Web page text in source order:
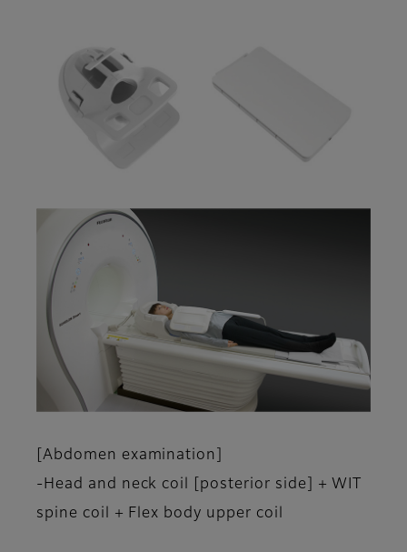
[Abdomen examination]
-Head and neck coil [posterior side] + WIT
spine coil + Flex body upper coil